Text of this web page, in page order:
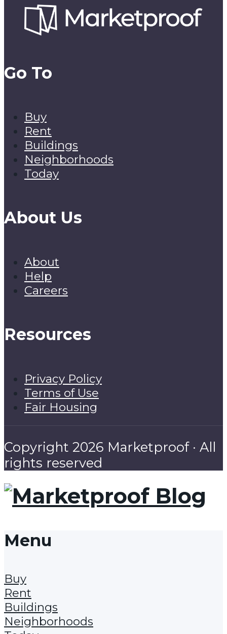
Go To
Buy
Rent
Buildings
Neighborhoods
Today
About Us
About
Help
Careers
Resources
Privacy Policy
Terms of Use
Fair Housing
Copyright 2026 Marketproof · All
rights reserved
Menu
Buy
Rent
Buildings
Neighborhoods